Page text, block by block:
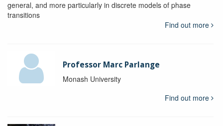
general, and more particularly in discrete models of phase
transitions
Find out more
Professor Marc Parlange
Monash University
Find out more